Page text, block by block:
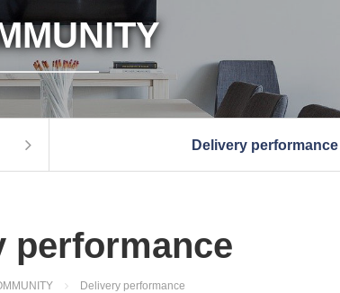
Delivery performance
performance
Delivery performance